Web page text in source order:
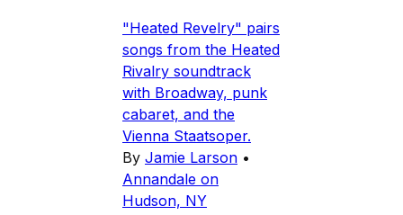
"Heated Revelry" pairs
songs from the Heated
Rivalry soundtrack
with Broadway, punk
cabaret, and the
Vienna Staatsoper.
By Jamie Larson •
Annandale on
Hudson, NY